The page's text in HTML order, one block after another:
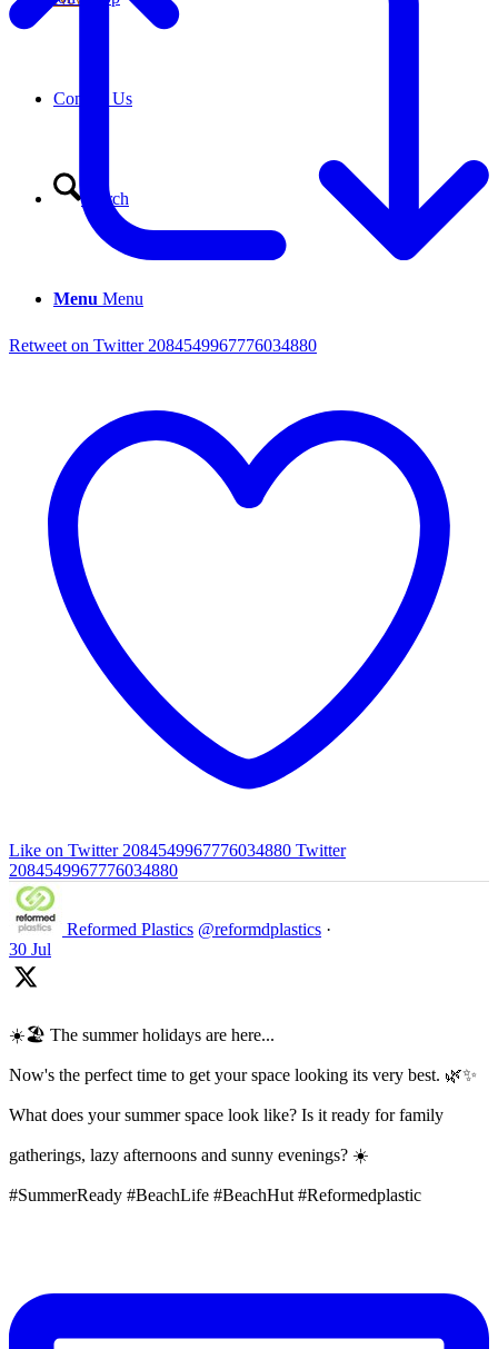
Contact Us
Search
Menu Menu
Retweet on Twitter 2084549967776034880
Like on Twitter 2084549967776034880 Twitter
2084549967776034880
Reformed Plastics @reformdplastics ·
30 Jul
☀️🏖️ The summer holidays are here...
Now's the perfect time to get your space looking its very best. 🌿✨
What does your summer space look like? Is it ready for family
gatherings, lazy afternoons and sunny evenings? ☀️
#SummerReady #BeachLife #BeachHut #Reformedplastic